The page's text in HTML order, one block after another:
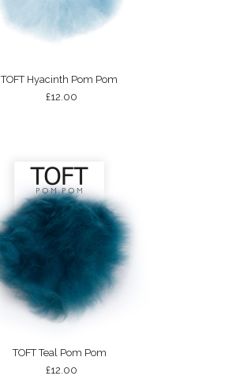
TOFT Hyacinth Pom Pom
£12.00
TOFT Teal Pom Pom
£12.00